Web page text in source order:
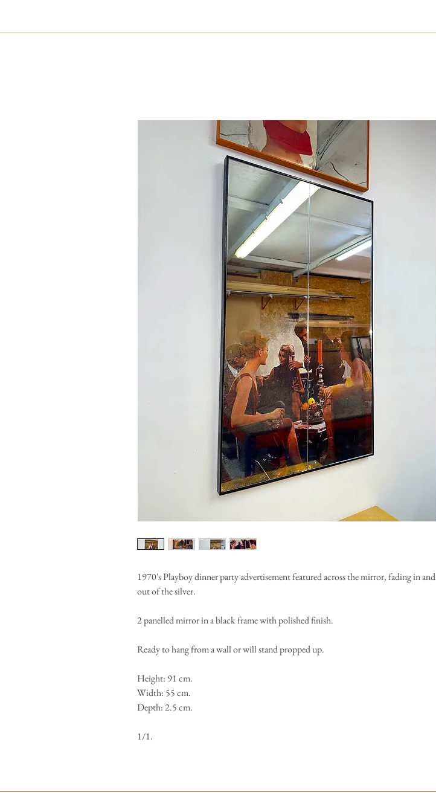
1970's Playboy dinner party advertisement featured across the mirror, fading in and
out of the silver.
2 panelled mirror in a black frame with polished finish.
Ready to hang from a wall or will stand propped up.
Height: 91 cm.
Width: 55 cm.
Depth: 2.5 cm.
1/1.